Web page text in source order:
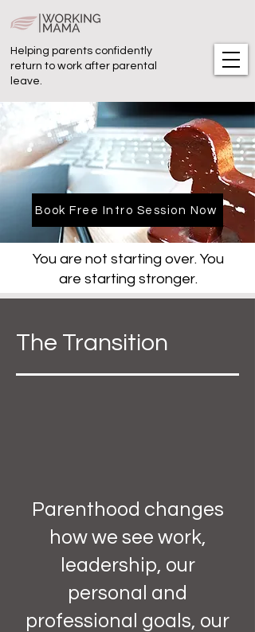
Helping parents confidently
return to work after parental
leave.
Book Free Intro Session Now
You are not starting over. You
are starting stronger.
The Transition
Parenthood changes
how we see work,
leadership, our
personal and
professional goals, our